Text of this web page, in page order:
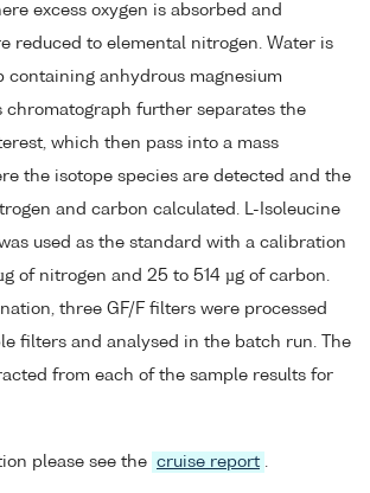
excess oxygen is absorbed and
reduced to elemental nitrogen. Water is
containing anhydrous magnesium
chromatograph further separates the
which then pass into a mass
the isotope species are detected and the
and carbon calculated. L-Isoleucine
used as the standard with a calibration
of nitrogen and 25 to 514 µg of carbon.
three GF/F filters were processed
filters and analysed in the batch run. The
from each of the sample results for
please see the cruise report